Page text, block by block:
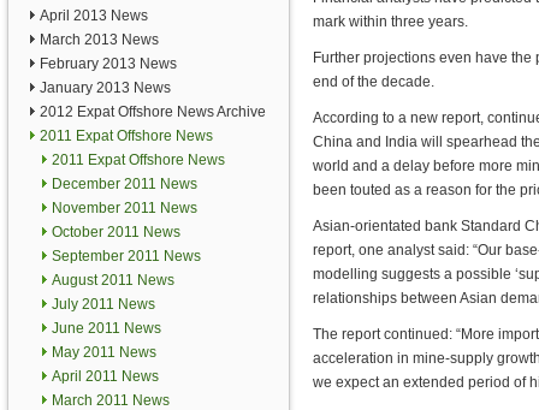
April 2013 News
March 2013 News
February 2013 News
January 2013 News
2012 Expat Offshore News Archive
2011 Expat Offshore News
2011 Expat Offshore News
December 2011 News
November 2011 News
October 2011 News
September 2011 News
August 2011 News
July 2011 News
June 2011 News
May 2011 News
April 2011 News
March 2011 News
mark within three years.
Further projections even have
end of the decade.
According to a new report,
China and India will spearhead
world and a delay before more
been touted as a reason for the
Asian-orientated bank Standard
report, one analyst said: “Our
modelling suggests a possible
relationships between Asian
The report continued: “More
acceleration in mine-supply
we expect an extended period of